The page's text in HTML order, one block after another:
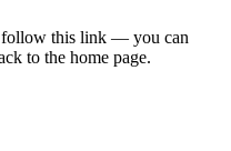
follow this link — you can
to the home page.